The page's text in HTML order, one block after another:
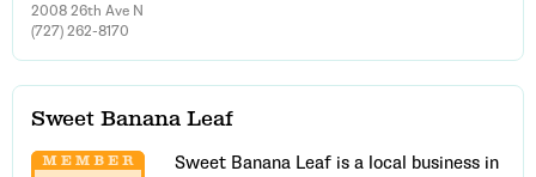
2008 26th Ave N
(727) 262-8170
Sweet Banana Leaf
Sweet Banana Leaf is a local business in